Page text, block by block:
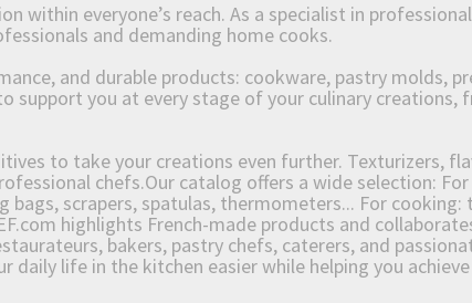
within everyone’s reach. As a specialist in
and demanding home cooks.
and durable products: cookware, pastry molds,
support you at every stage of your culinary
to take your creations even further. Texturizers,
chefs.Our catalog offers a wide selection:
scrapers, spatulas, thermometers... For
highlights French-made products and
bakers, pastry chefs, caterers, and
daily life in the kitchen easier while helping you